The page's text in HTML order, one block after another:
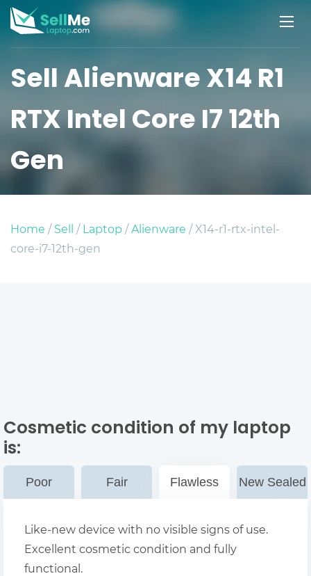
Sell Alienware X14 R1
RTX Intel Core I7 12th
Gen
Home /Sell /Laptop /Alienware / X14-r1-rtx-intel-
core-i7-12th-gen
Cosmetic condition of my laptop
is:
Poor Fair Flawless New Sealed
Like-new device with no visible signs of use.
Excellent cosmetic condition and fully
functional.